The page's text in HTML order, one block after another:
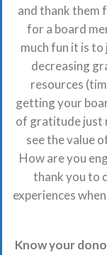
and thank them
for a board
much fun it is
decreasing
resources
getting your
of gratitude just
see the value
How are you
thank you to
experiences
Know your